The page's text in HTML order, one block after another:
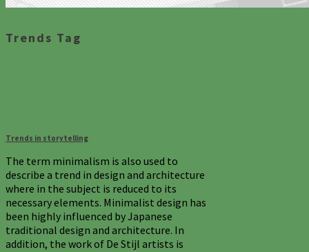
Trends Tag
Trends in storytelling
The term minimalism is also used to
describe a trend in design and architecture
where in the subject is reduced to its
necessary elements. Minimalist design has
been highly influenced by Japanese
traditional design and architecture. In
addition, the work of De Stijl artists is